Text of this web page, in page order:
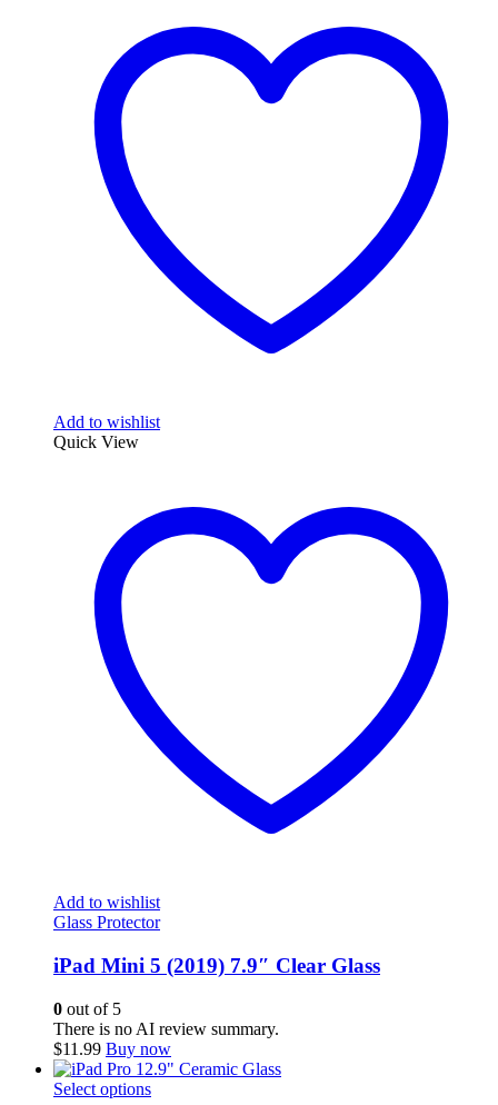
Add to wishlist
Quick View
Add to wishlist
Glass Protector
iPad Mini 5 (2019) 7.9″ Clear Glass
0 out of 5
There is no AI review summary.
$11.99 Buy now
Select optionsThis